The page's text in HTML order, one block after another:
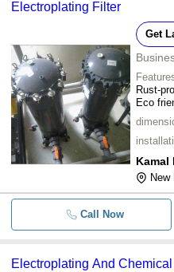
Electroplating Filter
Get
Rust-
Eco
Kamal
New
Call Now
Electroplating And